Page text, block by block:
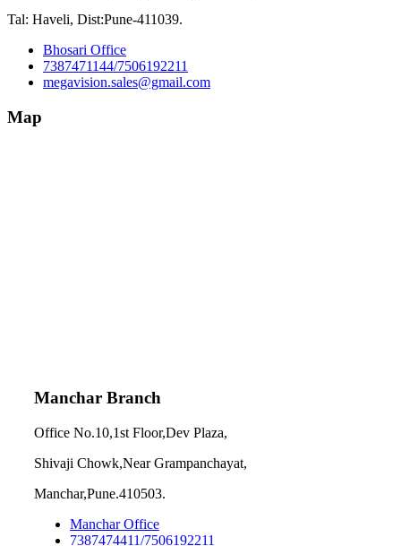
Tal: Haveli, Dist:Pune-411039.
Bhosari Office
7387471144/7506192211
megavision.sales@gmail.com
Map
Manchar Branch
Office No.10,1st Floor,Dev Plaza,
Shivaji Chowk,Near Grampanchayat,
Manchar,Pune.410503.
Manchar Office
7387474411/7506192211